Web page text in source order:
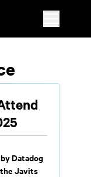
Datadog
the Javits